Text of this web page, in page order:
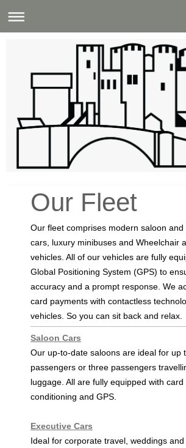
Castle Cabs (Conwy) Ltd
Our Fleet
Our fleet comprises modern saloon and
cars, luxury minibuses and Wheelchair
vehicles. All of our vehicles are fully
Global Positioning System (GPS) to
accuracy and a prompt response. We
card payments with contactless
vehicles. So you can sit back and relax.
Saloon Cars
Our up-to-date saloons are ideal for up
passengers or three passengers
luggage. All are fully equipped with
conditioning and GPS.
Executive Cars
Ideal for corporate travel, weddings